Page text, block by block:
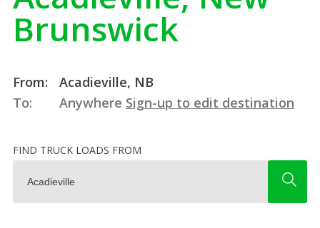
Brunswick
From:
Acadieville, NB
To:
Anywhere Sign-up to edit destination
FIND TRUCK LOADS FROM